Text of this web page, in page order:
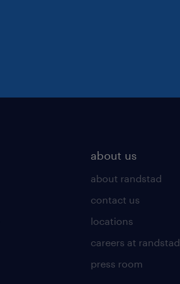
about us
about randstad
contact us
locations
careers at randstad
press room